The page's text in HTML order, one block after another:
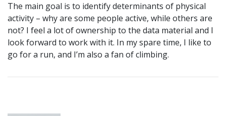
The main goal is to identify determinants of physical
activity – why are some people active, while others are
not? I feel a lot of ownership to the data material and I
look forward to work with it. In my spare time, I like to
go for a run, and I’m also a fan of climbing.